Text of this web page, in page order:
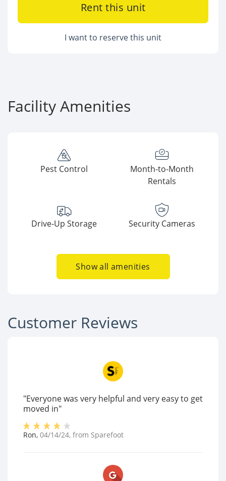
Rent this unit
I want to reserve this unit
Facility Amenities
Pest Control
Month-to-Month
Rentals
Drive-Up Storage Security Cameras
Show all amenities
Customer Reviews
"Everyone was very helpful and very easy to get
moved in"
Ron, 04/14/24, from Sparefoot